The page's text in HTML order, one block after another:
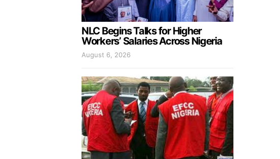
NLC Begins Talks for Higher
Workers’ Salaries Across Nigeria
August 6, 2026